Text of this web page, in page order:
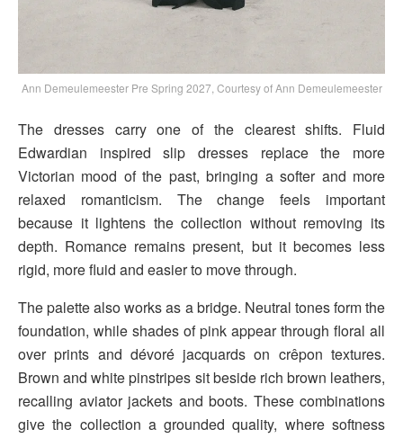
Ann Demeulemeester Pre Spring 2027, Courtesy of Ann Demeulemeester
The dresses carry one of the clearest shifts. Fluid
Edwardian inspired slip dresses replace the more
Victorian mood of the past, bringing a softer and more
relaxed romanticism. The change feels important
because it lightens the collection without removing its
depth. Romance remains present, but it becomes less
rigid, more fluid and easier to move through.
The palette also works as a bridge. Neutral tones form the
foundation, while shades of pink appear through floral all
over prints and dévoré jacquards on crêpon textures.
Brown and white pinstripes sit beside rich brown leathers,
recalling aviator jackets and boots. These combinations
give the collection a grounded quality, where softness